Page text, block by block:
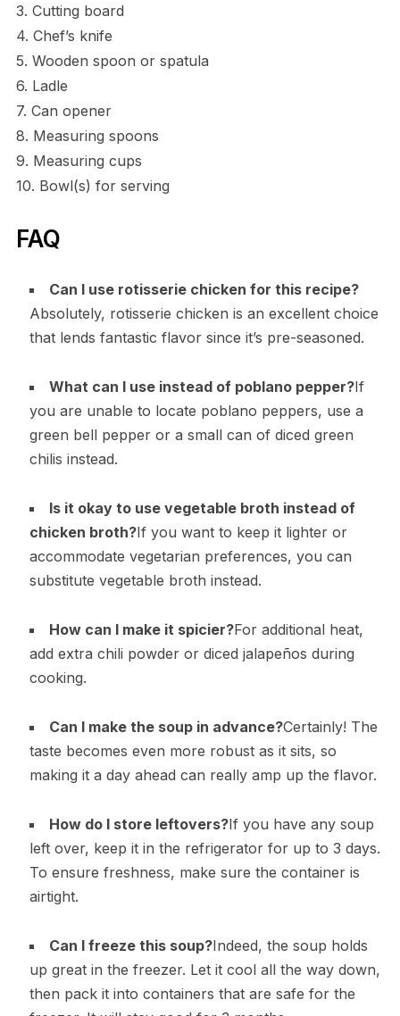
3. Cutting board
4. Chef’s knife
5. Wooden spoon or spatula
6. Ladle
7. Can opener
8. Measuring spoons
9. Measuring cups
10. Bowl(s) for serving
FAQ
Can I use rotisserie chicken for this recipe?
Absolutely, rotisserie chicken is an excellent choice
that lends fantastic flavor since it’s pre-seasoned.
What can I use instead of poblano pepper?If
you are unable to locate poblano peppers, use a
green bell pepper or a small can of diced green
chilis instead.
Is it okay to use vegetable broth instead of
chicken broth?If you want to keep it lighter or
accommodate vegetarian preferences, you can
substitute vegetable broth instead.
How can I make it spicier?For additional heat,
add extra chili powder or diced jalapeños during
cooking.
Can I make the soup in advance?Certainly! The
taste becomes even more robust as it sits, so
making it a day ahead can really amp up the flavor.
How do I store leftovers?If you have any soup
left over, keep it in the refrigerator for up to 3 days.
To ensure freshness, make sure the container is
airtight.
Can I freeze this soup?Indeed, the soup holds
up great in the freezer. Let it cool all the way down,
then pack it into containers that are safe for the